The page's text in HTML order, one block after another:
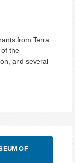
from Terra
of the
and several
OF